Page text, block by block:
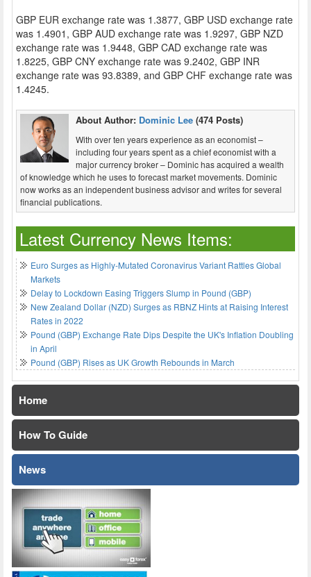
GBP EUR exchange rate was 1.3877, GBP USD exchange rate
was 1.4901, GBP AUD exchange rate was 1.9297, GBP NZD
exchange rate was 1.9448, GBP CAD exchange rate was
1.8225, GBP CNY exchange rate was 9.2402, GBP INR
exchange rate was 93.8389, and GBP CHF exchange rate was
1.4245.
About Author: Dominic Lee (474 Posts)
With over ten years experience as an economist –
including four years spent as a chief economist with a
major currency broker – Dominic has acquired a wealth
of knowledge which he uses to forecast market movements. Dominic
now works as an independent business advisor and writes for several
financial publications.
Latest Currency News Items:
Euro Surges as Highly-Mutated Coronavirus Variant Rattles Global
Markets
Delay to Lockdown Easing Triggers Slump in Pound (GBP)
New Zealand Dollar (NZD) Surges as RBNZ Hints at Raising Interest
Rates in 2022
Pound (GBP) Exchange Rate Dips Despite the UK's Inflation Doubling
in April
Pound (GBP) Rises as UK Growth Rebounds in March
Home
How To Guide
News